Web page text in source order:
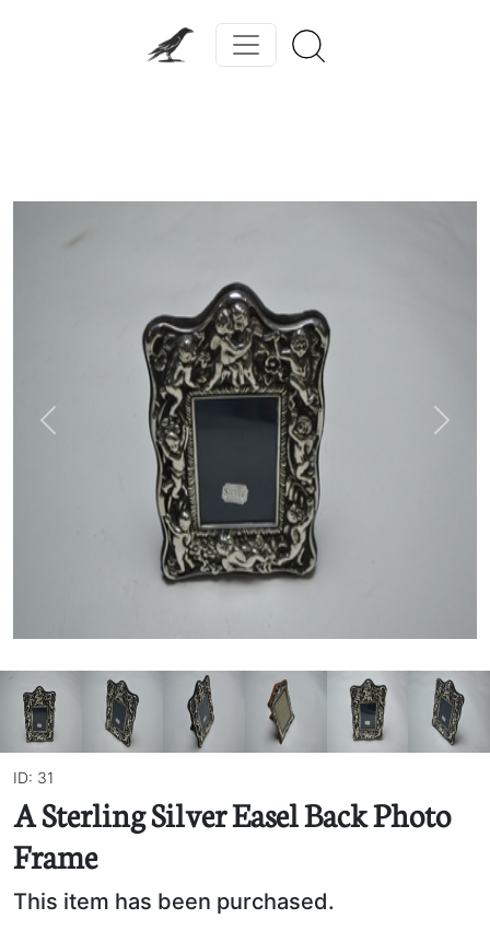
Previous Next
ID: 31
A Sterling Silver Easel Back Photo
Frame
This item has been purchased.